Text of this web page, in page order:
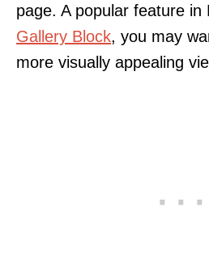
page. A popular feature in
Gallery Block, you may
more visually appealing